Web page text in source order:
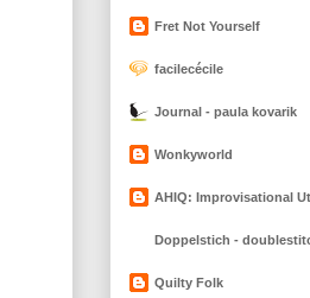
Fret Not Yourself
facilecécile
Journal - paula kovarik
Wonkyworld
AHIQ: Improvisational
Doppelstich -
Quilty Folk